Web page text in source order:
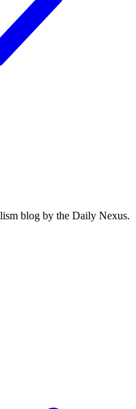
blog by the Daily Nexus.